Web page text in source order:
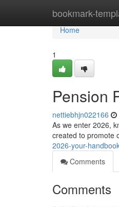
bookmark-
Home
Home
1
Pension
nettiebhjn022166
As we enter 2026,
created to promote
2026-your-
Comments
Comments